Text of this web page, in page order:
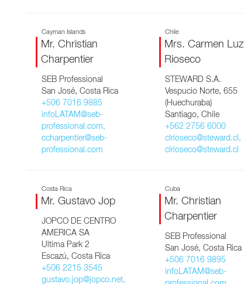
Cayman Islands
Mr. Christian
Charpentier
SEB Professional
San José, Costa Rica
+506 7016 9885
infoLATAM@seb-
professional.com,
ccharpentier@seb-
professional.com
Chile
Mrs. Carmen Luz
Rioseco
STEWARD S.A.
Vespucio Norte, 655
(Huechuraba)
Santiago, Chile
+562 2756 6000
clrioseco@steward.cl,
clrioseco@steward.cl
Costa Rica
Mr. Gustavo Jop
JOPCO DE CENTRO
AMERICA SA
Ultima Park 2
Escazú, Costa Rica
+506 2215 3545
gustavo.jop@jopco.net,
Cuba
Mr. Christian
Charpentier
SEB Professional
San José, Costa Rica
+506 7016 9895
infoLATAM@seb-